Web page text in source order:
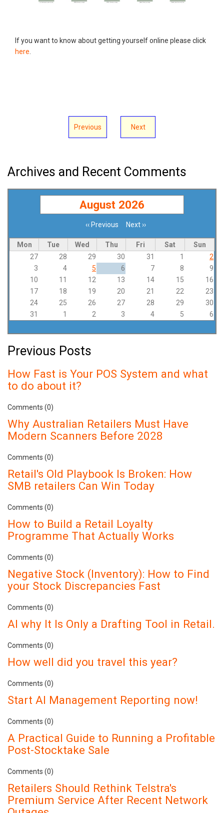
If you want to know about getting yourself online please click
here.
Previous Next
Archives and Recent Comments
August 2026
‹‹ Previous Next››
Mon Tue Wed Thu Fri Sat
Sun
27
28 29 30 31 1
2
3
4 5 6 7 8
9
10
11 12 13 14 15
16
17
18 19 20 21 22
23
24
25 26 27 28 29
30
31
1 2 3 4 5 6
Previous Posts
How Fast is Your POS System and what
to do about it?
Comments (0)
Why Australian Retailers Must Have
Modern Scanners Before 2028
Comments (0)
Retail's Old Playbook Is Broken: How
SMB retailers Can Win Today
Comments (0)
How to Build a Retail Loyalty
Programme That Actually Works
Comments (0)
Negative Stock (Inventory): How to Find
your Stock Discrepancies Fast
Comments (0)
AI why It Is Only a Drafting Tool in Retail.
Comments (0)
How well did you travel this year?
Comments (0)
Start AI Management Reporting now!
Comments (0)
A Practical Guide to Running a Profitable
Post-Stocktake Sale
Comments (0)
Retailers Should Rethink Telstra's
Premium Service After Recent Network